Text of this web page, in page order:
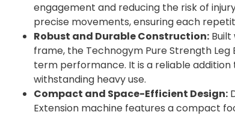
engagement and reducing the risk of
precise movements, ensuring each
Robust and Durable Construction:
frame, the Technogym Pure Strength
term performance. It is a reliable
withstanding heavy use.
Compact and Space-Efficient Design:
Extension machine features a compact